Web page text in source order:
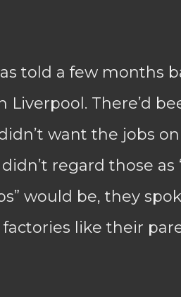
told a few months
There’d
want the jobs
regard those as
would be, they
like their